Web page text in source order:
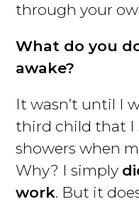
through your
What do you
awake?
It wasn’t until I
third child that I
showers when
Why? I simply
work. But it